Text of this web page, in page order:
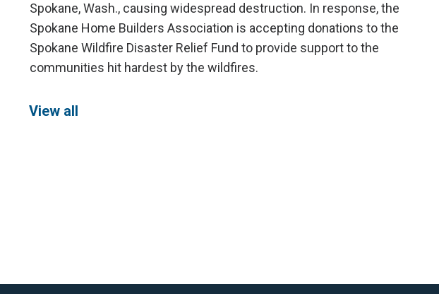
Spokane, Wash., causing widespread destruction. In response, the
Spokane Home Builders Association is accepting donations to the
Spokane Wildfire Disaster Relief Fund to provide support to the
communities hit hardest by the wildfires.
View all